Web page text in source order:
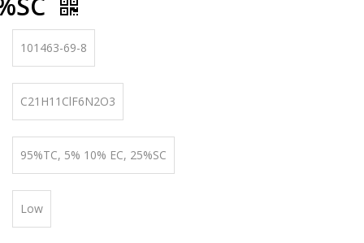
101463-69-8
C21H11ClF6N2O3
95%TC, 5% 10% EC, 25%SC
Low